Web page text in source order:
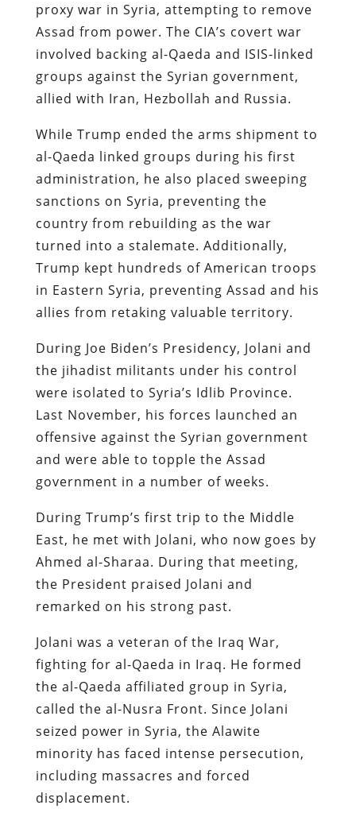
proxy war in Syria, attempting to remove
Assad from power. The CIA’s covert war
involved backing al-Qaeda and ISIS-linked
groups against the Syrian government,
allied with Iran, Hezbollah and Russia.
While Trump ended the arms shipment to
al-Qaeda linked groups during his first
administration, he also placed sweeping
sanctions on Syria, preventing the
country from rebuilding as the war
turned into a stalemate. Additionally,
Trump kept hundreds of American troops
in Eastern Syria, preventing Assad and his
allies from retaking valuable territory.
During Joe Biden’s Presidency, Jolani and
the jihadist militants under his control
were isolated to Syria’s Idlib Province.
Last November, his forces launched an
offensive against the Syrian government
and were able to topple the Assad
government in a number of weeks.
During Trump’s first trip to the Middle
East, he met with Jolani, who now goes by
Ahmed al-Sharaa. During that meeting,
the President praised Jolani and
remarked on his strong past.
Jolani was a veteran of the Iraq War,
fighting for al-Qaeda in Iraq. He formed
the al-Qaeda affiliated group in Syria,
called the al-Nusra Front. Since Jolani
seized power in Syria, the Alawite
minority has faced intense persecution,
including massacres and forced
displacement.